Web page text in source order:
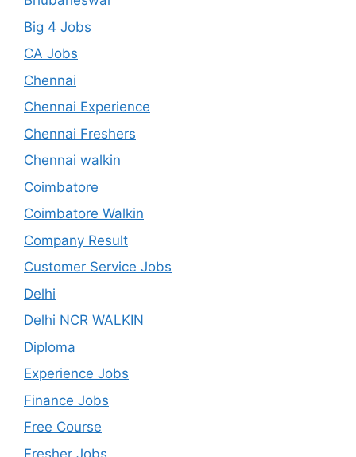
Big 4 Jobs
CA Jobs
Chennai
Chennai Experience
Chennai Freshers
Chennai walkin
Coimbatore
Coimbatore Walkin
Company Result
Customer Service Jobs
Delhi
Delhi NCR WALKIN
Diploma
Experience Jobs
Finance Jobs
Free Course
Fresher Jobs